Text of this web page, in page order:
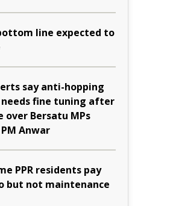
line expected to
say anti-hopping
fine tuning after
Bersatu MPs
Anwar
PPR residents pay
but not maintenance